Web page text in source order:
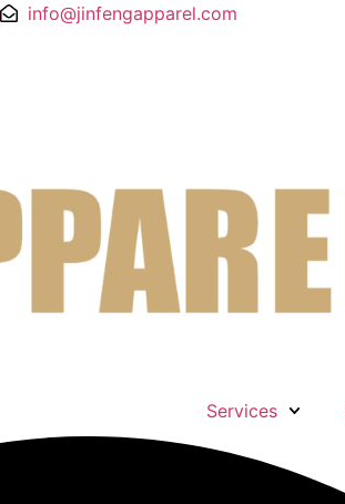
info@jinfengapparel.com
Services